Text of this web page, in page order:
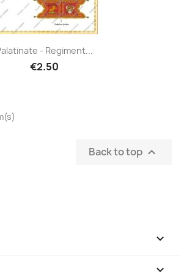
- Regiment...
€2.50
Back to top 

